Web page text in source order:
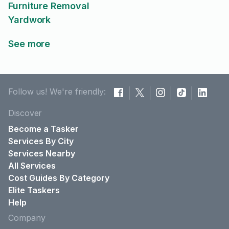
Furniture Removal
Yardwork
See more
Follow us! We're friendly:
Discover
Become a Tasker
Services By City
Services Nearby
All Services
Cost Guides By Category
Elite Taskers
Help
Company